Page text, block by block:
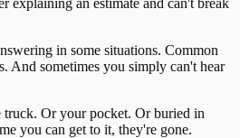
in some situations. Common
And sometimes you simply can't hear
Or your pocket. Or buried in
you can get to it, they're gone.